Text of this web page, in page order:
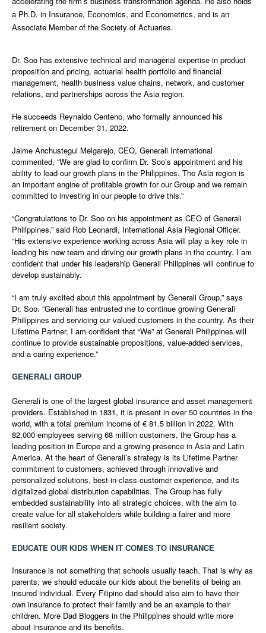
a Ph.D. in Insurance, Economics, and Econometrics, and is an
Associate Member of the Society of Actuaries.
Dr. Soo has extensive technical and managerial expertise in product
proposition and pricing, actuarial health portfolio and financial
management, health business value chains, network, and customer
relations, and partnerships across the Asia region.
He succeeds Reynaldo Centeno, who formally announced his
retirement on December 31, 2022.
Jaime Anchustegui Melgarejo, CEO, Generali International
commented, “We are glad to confirm Dr. Soo’s appointment and his
ability to lead our growth plans in the Philippines. The Asia region is
an important engine of profitable growth for our Group and we remain
committed to investing in our people to drive this.”
“Congratulations to Dr. Soo on his appointment as CEO of Generali
Philippines,” said Rob Leonardi, International Asia Regional Officer.
“His extensive experience working across Asia will play a key role in
leading his new team and driving our growth plans in the country. I am
confident that under his leadership Generali Philippines will continue to
develop sustainably.
“I am truly excited about this appointment by Generali Group,” says
Dr. Soo. “Generali has entrusted me to continue growing Generali
Philippines and servicing our valued customers in the country. As their
Lifetime Partner, I am confident that “We” at Generali Philippines will
continue to provide sustainable propositions, value-added services,
and a caring experience.”
GENERALI GROUP
Generali is one of the largest global insurance and asset management
providers. Established in 1831, it is present in over 50 countries in the
world, with a total premium income of € 81.5 billion in 2022. With
82,000 employees serving 68 million customers, the Group has a
leading position in Europe and a growing presence in Asia and Latin
America. At the heart of Generali’s strategy is its Lifetime Partner
commitment to customers, achieved through innovative and
personalized solutions, best-in-class customer experience, and its
digitalized global distribution capabilities. The Group has fully
embedded sustainability into all strategic choices, with the aim to
create value for all stakeholders while building a fairer and more
resilient society.
EDUCATE OUR KIDS WHEN IT COMES TO INSURANCE
Insurance is not something that schools usually teach. That is why as
parents, we should educate our kids about the benefits of being an
insured individual. Every Filipino dad should also aim to have their
own insurance to protect their family and be an example to their
children. More Dad Bloggers in the Philippines should write more
about insurance and its benefits.